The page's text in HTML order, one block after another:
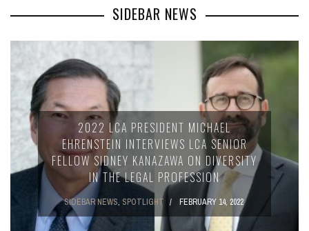
SIDEBAR NEWS
2022 LCA PRESIDENT MICHAEL
EHRENSTEIN INTERVIEWS LCA SENIOR
FELLOW SIDNEY KANAZAWA ON DIVERSITY
IN THE LEGAL PROFESSION
SIDEBAR NEWS, SPOTLIGHT FEBRUARY 14, 2022